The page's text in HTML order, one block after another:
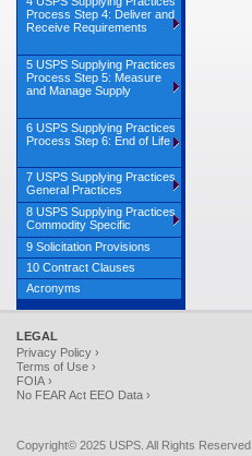
LEGAL
Privacy Policy ›
Terms of Use ›
FOIA ›
No FEAR Act EEO Data ›
Copyright© 2025 USPS. All Rights Reserved.
Process Step 4: Deliver and
Receive Requirements
5 USPS Supplying Practices
Process Step 5: Measure
and Manage Supply
6 USPS Supplying Practices
Process Step 6: End of Life
7 USPS Supplying Practices
General Practices
8 USPS Supplying Practices
Commodity Specific
9 Solicitation Provisions
10 Contract Clauses
Acronyms